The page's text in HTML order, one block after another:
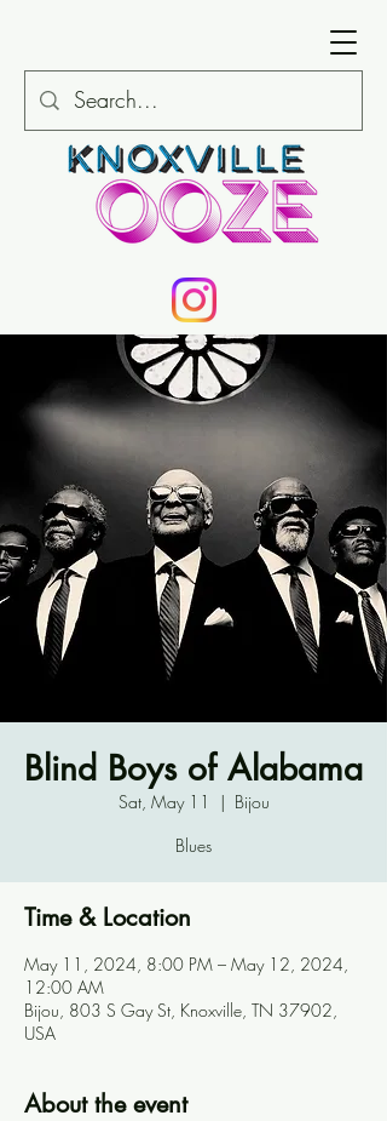
Blind Boys of Alabama
Sat, May 11
  |
Bijou
Blues
Time & Location
May 11, 2024, 8:00 PM – May 12, 2024,
12:00 AM
Bijou, 803 S Gay St, Knoxville, TN 37902,
USA
About the event